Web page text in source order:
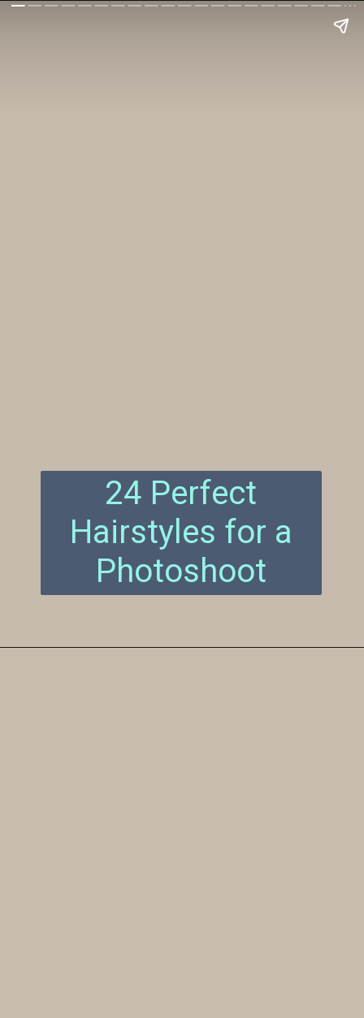
24 Perfect
Hairstyles for a
Photoshoot